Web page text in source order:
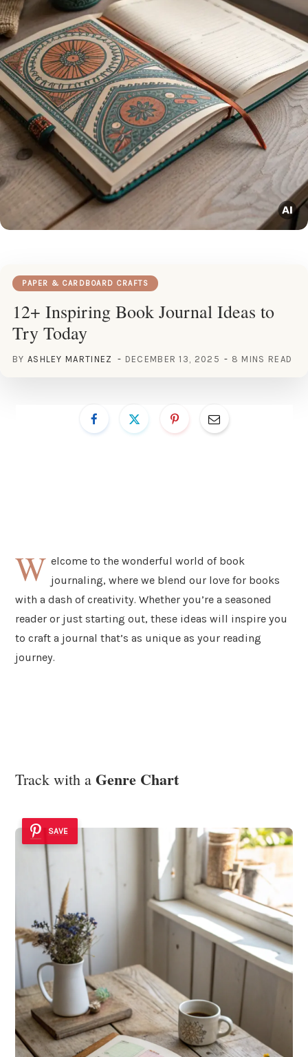
PAPER & CARDBOARD CRAFTS
12+ Inspiring Book Journal Ideas to
Try Today
BY ASHLEY MARTINEZ DECEMBER 13, 2025 8 MINS READ
W elcome to the wonderful world of book
journaling, where we blend our love for books
with a dash of creativity. Whether you’re a seasoned
reader or just starting out, these ideas will inspire you
to craft a journal that’s as unique as your reading
journey.
Track with a Genre Chart
SAVE